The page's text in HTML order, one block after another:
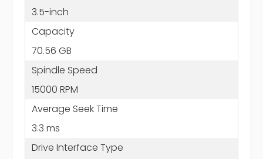
3.5-inch
Capacity
70.56 GB
Spindle Speed
15000 RPM
Average Seek Time
3.3 ms
Drive Interface Type